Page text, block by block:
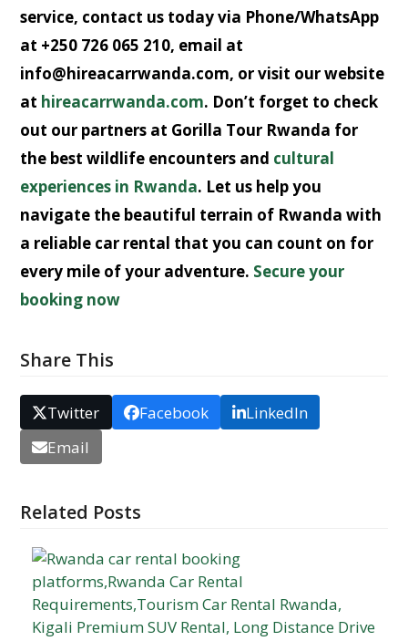
service, contact us today via Phone/WhatsApp
at +250 726 065 210, email at
info@hireacarrwanda.com, or visit our website
at hireacarrwanda.com. Don’t forget to check
out our partners at Gorilla Tour Rwanda for
the best wildlife encounters and cultural
experiences in Rwanda. Let us help you
navigate the beautiful terrain of Rwanda with
a reliable car rental that you can count on for
every mile of your adventure. Secure your
booking now
Share This
Twitter Facebook
LinkedIn
Email
Related Posts